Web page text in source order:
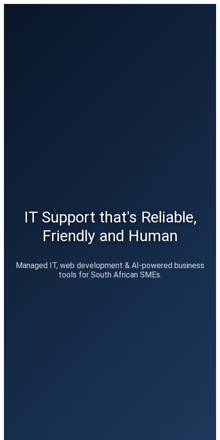
IT Support that's Reliable,
Friendly and Human
Managed IT, web development & AI-powered business
tools for South African SMEs.